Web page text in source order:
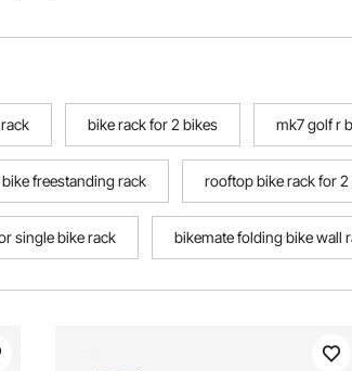
bike rack for 2 bikes mk7 golf r
freestanding rack rooftop bike rack for 2
single bike rack bikemate folding bike wall